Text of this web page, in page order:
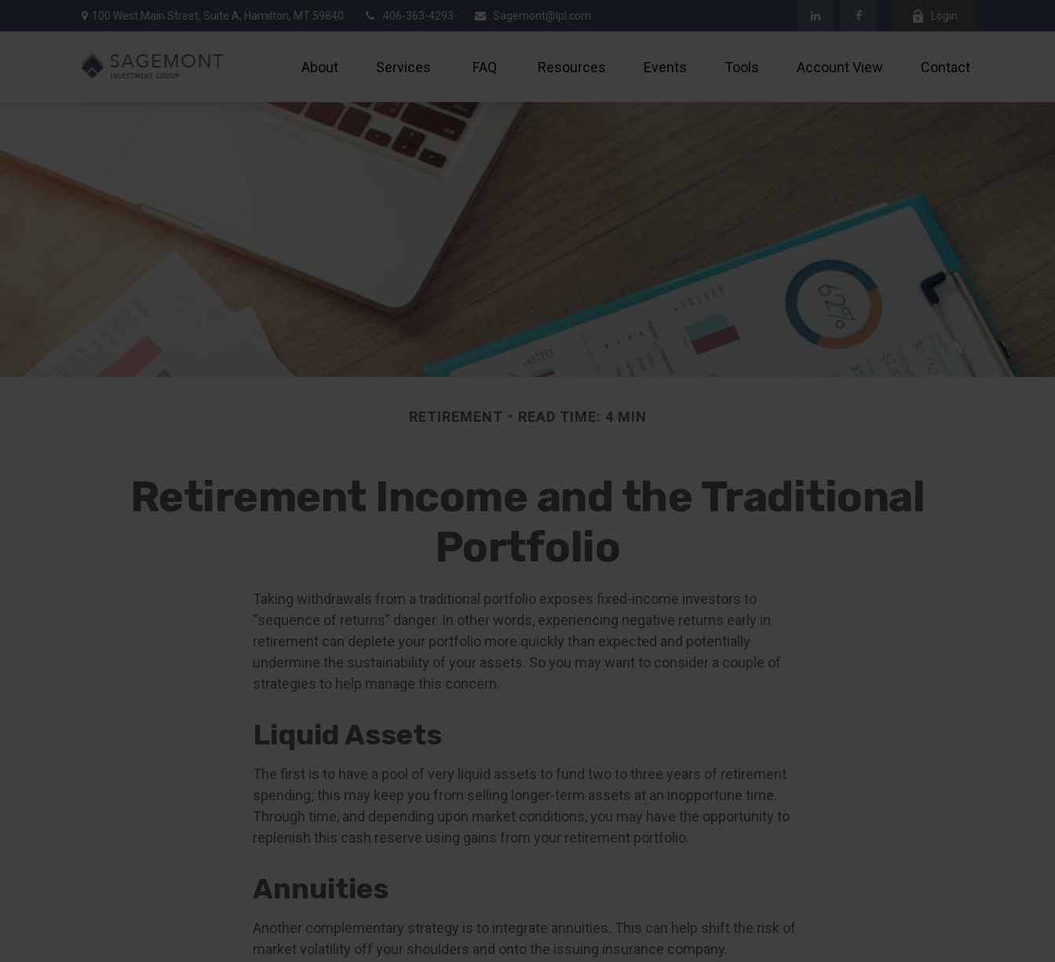
100 West Main Street, Suite A, Hamilton, MT 59840 406-363-4293 Sagemont@lpl.com Login
About Services FAQ Resources Events Tools Account View Contact
RETIREMENT READ TIME: 4 MIN
Retirement Income and the Traditional
Portfolio
Taking withdrawals from a traditional portfolio exposes fixed-income investors to
“sequence of returns” danger. In other words, experiencing negative returns early in
retirement can deplete your portfolio more quickly than expected and potentially
undermine the sustainability of your assets. So you may want to consider a couple of
strategies to help manage this concern.
Liquid Assets
The first is to have a pool of very liquid assets to fund two to three years of retirement
spending; this may keep you from selling longer-term assets at an inopportune time.
Through time, and depending upon market conditions, you may have the opportunity to
replenish this cash reserve using gains from your retirement portfolio.
Annuities
Another complementary strategy is to integrate annuities. This can help shift the risk of
market volatility off your shoulders and onto the issuing insurance company.